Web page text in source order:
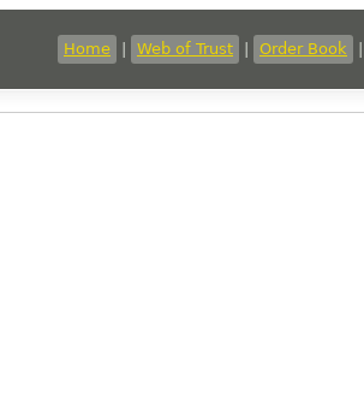
Home Web of Trust Order Book